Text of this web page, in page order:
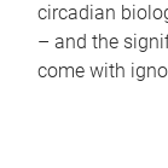
circadian
– and the
come with